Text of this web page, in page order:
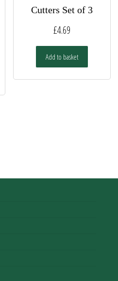
Cutters Set of 3
£4.69
Add to basket